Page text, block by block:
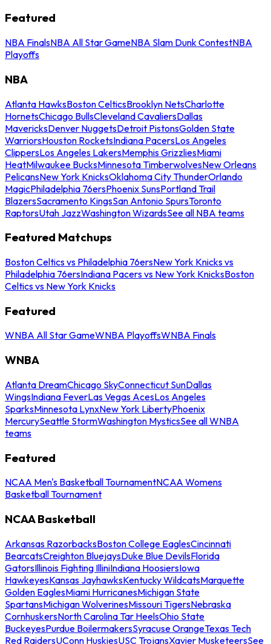
Featured
NBA FinalsNBA All Star GameNBA Slam Dunk ContestNBA
Playoffs
NBA
Atlanta HawksBoston CelticsBrooklyn NetsCharlotte
HornetsChicago BullsCleveland CavaliersDallas
MavericksDenver NuggetsDetroit PistonsGolden State
WarriorsHouston RocketsIndiana PacersLos Angeles
ClippersLos Angeles LakersMemphis GrizzliesMiami
HeatMilwaukee BucksMinnesota TimberwolvesNew Orleans
PelicansNew York KnicksOklahoma City ThunderOrlando
MagicPhiladelphia 76ersPhoenix SunsPortland Trail
BlazersSacramento KingsSan Antonio SpursToronto
RaptorsUtah JazzWashington WizardsSee all NBA teams
Featured Matchups
Boston Celtics vs Philadelphia 76ersNew York Knicks vs
Philadelphia 76ersIndiana Pacers vs New York KnicksBoston
Celtics vs New York Knicks
Featured
WNBA All Star GameWNBA PlayoffsWNBA Finals
WNBA
Atlanta DreamChicago SkyConnecticut SunDallas
WingsIndiana FeverLas Vegas AcesLos Angeles
SparksMinnesota LynxNew York LibertyPhoenix
MercurySeattle StormWashington MysticsSee all WNBA
teams
Featured
NCAA Men's Basketball TournamentNCAA Womens
Basketball Tournament
NCAA Basketball
Arkansas RazorbacksBoston College EaglesCincinnati
BearcatsCreighton BluejaysDuke Blue DevilsFlorida
GatorsIllinois Fighting IlliniIndiana HoosiersIowa
HawkeyesKansas JayhawksKentucky WildcatsMarquette
Golden EaglesMiami HurricanesMichigan State
SpartansMichigan WolverinesMissouri TigersNebraska
CornhuskersNorth Carolina Tar HeelsOhio State
BuckeyesPurdue BoilermakersSyracuse OrangeTexas Tech
Red RaidersUConn HuskiesUSC TrojansXavier MusketeersSee